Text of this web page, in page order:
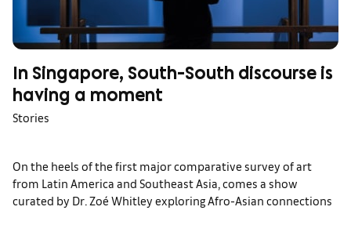
In Singapore, South-South discourse is
having a moment
Stories
On the heels of the first major comparative survey of art
from Latin America and Southeast Asia, comes a show
curated by Dr. Zoé Whitley exploring Afro-Asian connections